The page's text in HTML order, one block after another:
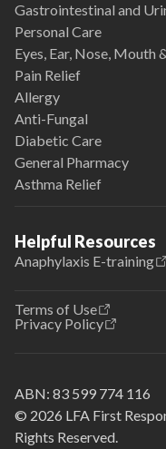
Gastrointestinal and
Personal Care
Eyes, Ear, Nose, Mouth
Pain Relief
Allergy
Anti-Fungal
Diabetic Care
General Pharmacy
Asthma Relief
Helpful Resources
Anaphylaxis E-training
Terms of Use
Privacy Policy
© 2026 LFA First
Rights Reserved.
ABN: 83 599 774 116